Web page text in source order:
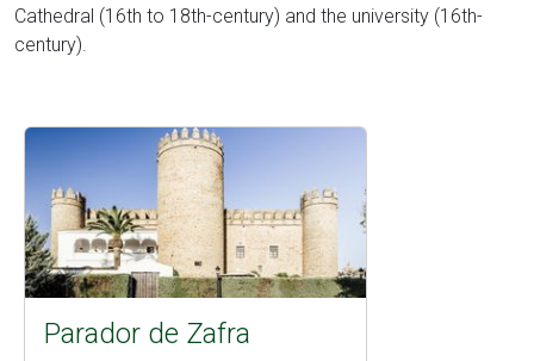
Cathedral (16th to 18th-century) and the university (16th-
century).
Parador de Zafra